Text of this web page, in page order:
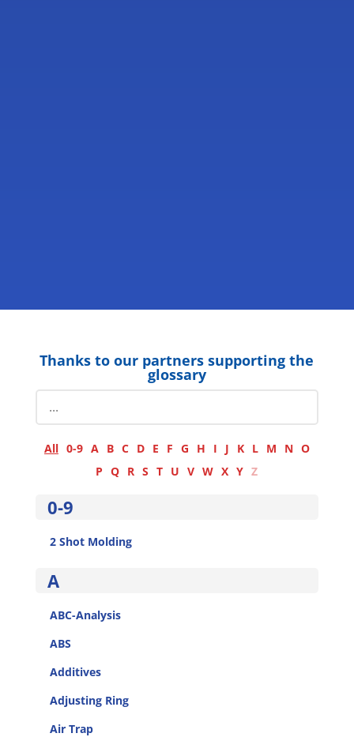
Thanks to our partners supporting the
glossary
All 0-9 A B C D E F G H I J K L M N O
P
Q R S T U V W X Y Z
0-9
2 Shot Molding
A
ABC-Analysis
ABS
Additives
Adjusting Ring
Air Trap